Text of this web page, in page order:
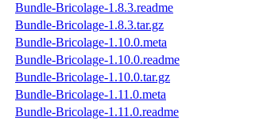
Bundle-Bricolage-1.8.3.readme
Bundle-Bricolage-1.8.3.tar.gz
Bundle-Bricolage-1.10.0.meta
Bundle-Bricolage-1.10.0.readme
Bundle-Bricolage-1.10.0.tar.gz
Bundle-Bricolage-1.11.0.meta
Bundle-Bricolage-1.11.0.readme